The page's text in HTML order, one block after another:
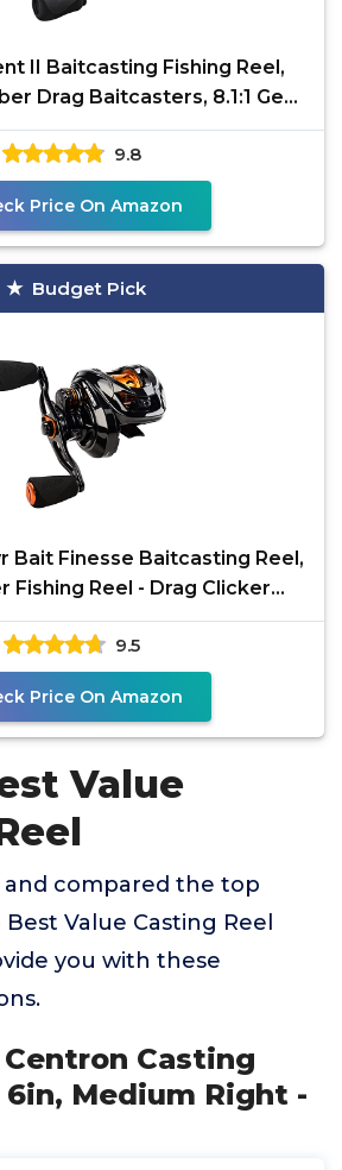
II Baitcasting Fishing Reel,
Drag Baitcasters, 8.1:1 Gear
Ratio &
9.8
Price On Amazon
Budget Pick
Bait Finesse Baitcasting Reel,
Fishing Reel - Drag Clicker
Version,
9.5
Price On Amazon
Value
and compared the top
Value Casting Reel
you with these
Centron Casting
Medium Right -